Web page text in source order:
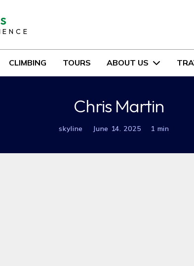
CLIMBING TOURS ABOUT US
Chris Martin
skyline June 14. 2025 1 min